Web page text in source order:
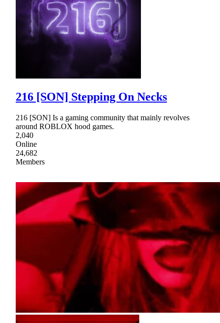
216 [SON] Stepping On Necks
216 [SON] Is a gaming community that mainly revolves
around ROBLOX hood games.
2,040
Online
24,682
Members